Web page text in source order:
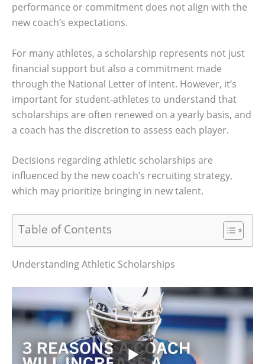
performance or commitment does not align with the
new coach’s expectations.
For many athletes, a scholarship represents not just
financial support but also a commitment made
through the National Letter of Intent. However, it’s
important for student-athletes to understand that
scholarships are often renewed on a yearly basis, and
a coach has the discretion to assess each player.
Decisions regarding athletic scholarships are
influenced by the new coach’s recruiting strategy,
which may prioritize bringing in new talent.
Table of Contents
Understanding Athletic Scholarships